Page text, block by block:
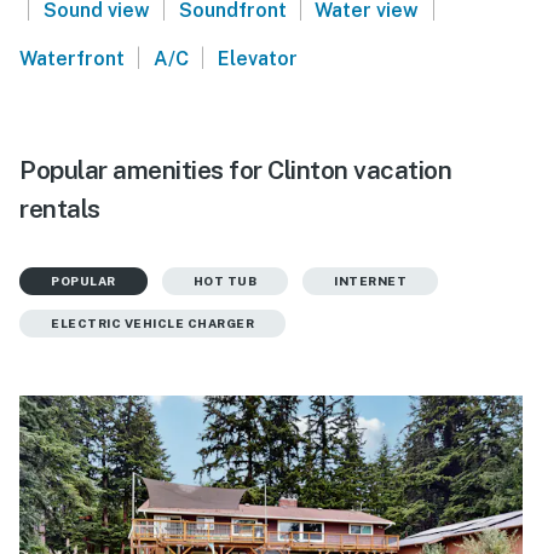
| Sound view | Soundfront | Water view |
Waterfront | A/C | Elevator
Popular amenities for Clinton vacation
rentals
POPULAR HOT TUB INTERNET
ELECTRIC VEHICLE CHARGER